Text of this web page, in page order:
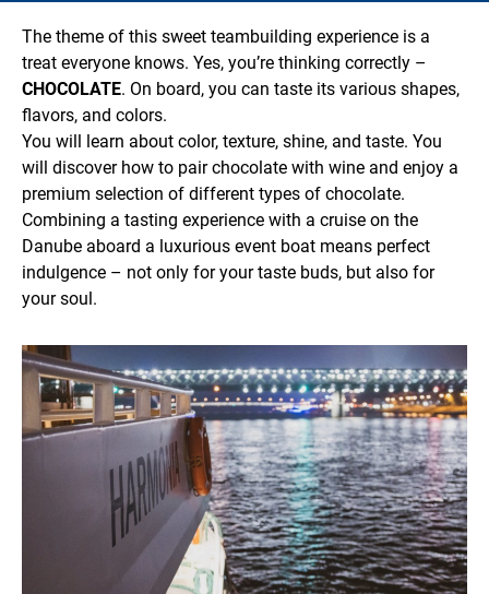
The theme of this sweet teambuilding experience is a
treat everyone knows. Yes, you’re thinking correctly –
CHOCOLATE. On board, you can taste its various shapes,
flavors, and colors.
You will learn about color, texture, shine, and taste. You
will discover how to pair chocolate with wine and enjoy a
premium selection of different types of chocolate.
Combining a tasting experience with a cruise on the
Danube aboard a luxurious event boat means perfect
indulgence – not only for your taste buds, but also for
your soul.